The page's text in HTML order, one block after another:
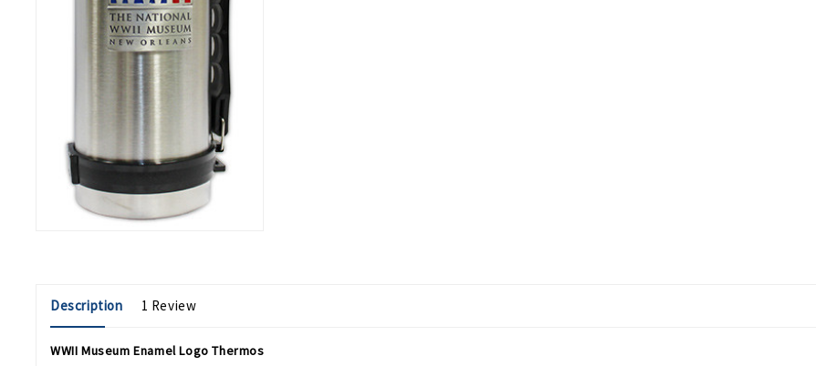
Description 1 Review
WWII Museum Enamel Logo Thermos